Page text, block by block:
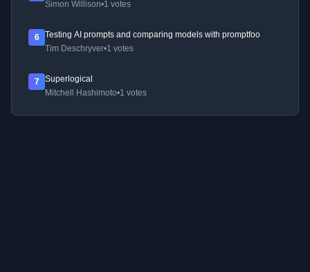
Simon Willison•1 votes
6
Testing AI prompts and comparing models with promptfoo
Tim Deschryver•1 votes
7
Superlogical
Mitchell Hashimoto•1 votes